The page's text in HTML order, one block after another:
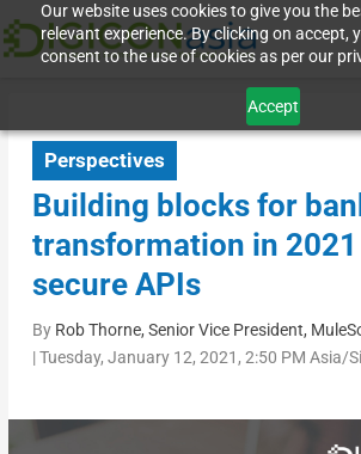
Our website uses cookies to give you the
relevant experience. By clicking on accept,
consent to the use of cookies as per our
Accept
Perspectives
Building blocks for
transformation in
secure APIs
By Rob Thorne, Senior Vice President,
|Tuesday, January 12, 2021, 2:50 PM Asia/